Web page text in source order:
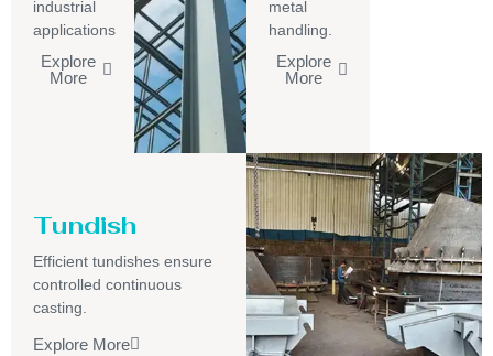
industrial
applications
Explore
More
metal
handling.
Explore
More
Tundish
Efficient tundishes ensure
controlled continuous
casting.
Explore More